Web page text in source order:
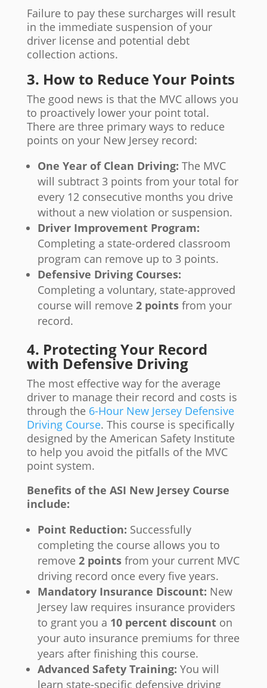
Failure to pay these surcharges will result
in the immediate suspension of your
driver license and potential debt
collection actions.
3. How to Reduce Your Points
The good news is that the MVC allows you
to proactively lower your point total.
There are three primary ways to reduce
points on your New Jersey record:
One Year of Clean Driving: The MVC
will subtract 3 points from your total for
every 12 consecutive months you drive
without a new violation or suspension.
Driver Improvement Program:
Completing a state-ordered classroom
program can remove up to 3 points.
Defensive Driving Courses:
Completing a voluntary, state-approved
course will remove 2 pointsfrom your
record.
4. Protecting Your Record
with Defensive Driving
The most effective way for the average
driver to manage their record and costs is
through the6-Hour New Jersey Defensive
Driving Course. This course is specifically
designed by the American Safety Institute
to help you avoid the pitfalls of the MVC
point system.
Benefits of the ASI New Jersey Course
include:
Point Reduction: Successfully
completing the course allows you to
remove 2 pointsfrom your current MVC
driving record once every five years.
Mandatory Insurance Discount: New
Jersey law requires insurance providers
to grant you a 10 percent discounton
your auto insurance premiums for three
years after finishing this course.
Advanced Safety Training: You will
learn state-specific defensive driving